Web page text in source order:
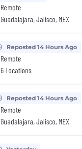
Remote
Guadalajara, Jalisco, MEX
Reposted 14 Hours Ago
Remote
6 Locations
Reposted 14 Hours Ago
Remote
Guadalajara, Jalisco, MEX